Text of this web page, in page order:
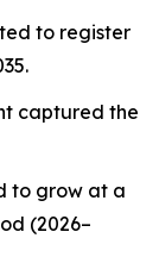
to register
captured the
to grow at a
(2026–